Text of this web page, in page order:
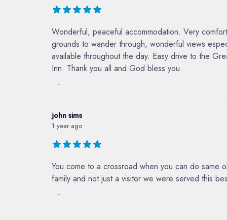
Wonderful, peaceful accommodation. Very
grounds to wander through, wonderful views
available throughout the day. Easy drive to the
Inn. Thank you all and God bless you.
...
john sims
1 year ago
You come to a crossroad when you can do
family and not just a visitor we were served this
...